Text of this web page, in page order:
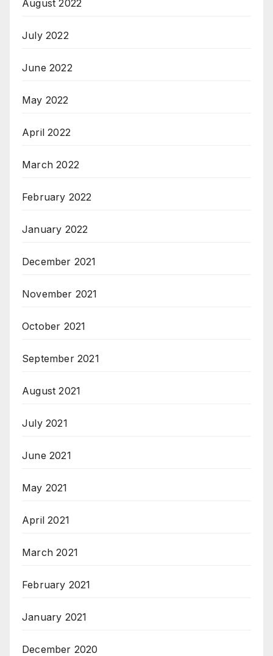
August 2022
July 2022
June 2022
May 2022
April 2022
March 2022
February 2022
January 2022
December 2021
November 2021
October 2021
September 2021
August 2021
July 2021
June 2021
May 2021
April 2021
March 2021
February 2021
January 2021
December 2020